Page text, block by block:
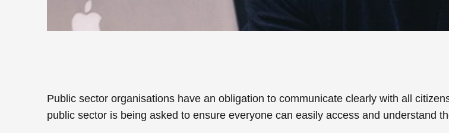
Public sector organisations have an obligation to communicate clearly with all
public sector is being asked to ensure everyone can easily access and understand